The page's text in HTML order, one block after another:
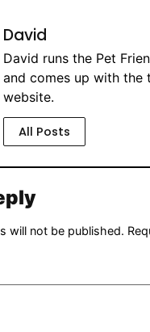
David
David runs the Pet
and comes up with the
website.
All Posts
will not be published.